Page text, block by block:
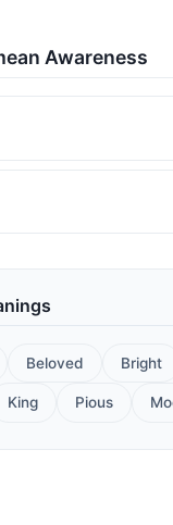
Awareness
Beloved Bright
King Pious